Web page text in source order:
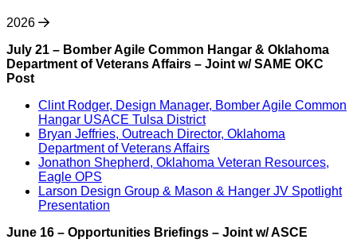
2026
July 21 – Bomber Agile Common Hangar & Oklahoma
Department of Veterans Affairs – Joint w/ SAME OKC
Post
Clint Rodger, Design Manager, Bomber Agile Common
Hangar USACE Tulsa District
Bryan Jeffries, Outreach Director, Oklahoma
Department of Veterans Affairs
Jonathon Shepherd, Oklahoma Veteran Resources,
Eagle OPS
Larson Design Group & Mason & Hanger JV Spotlight
Presentation
June 16 – Opportunities Briefings – Joint w/ ASCE